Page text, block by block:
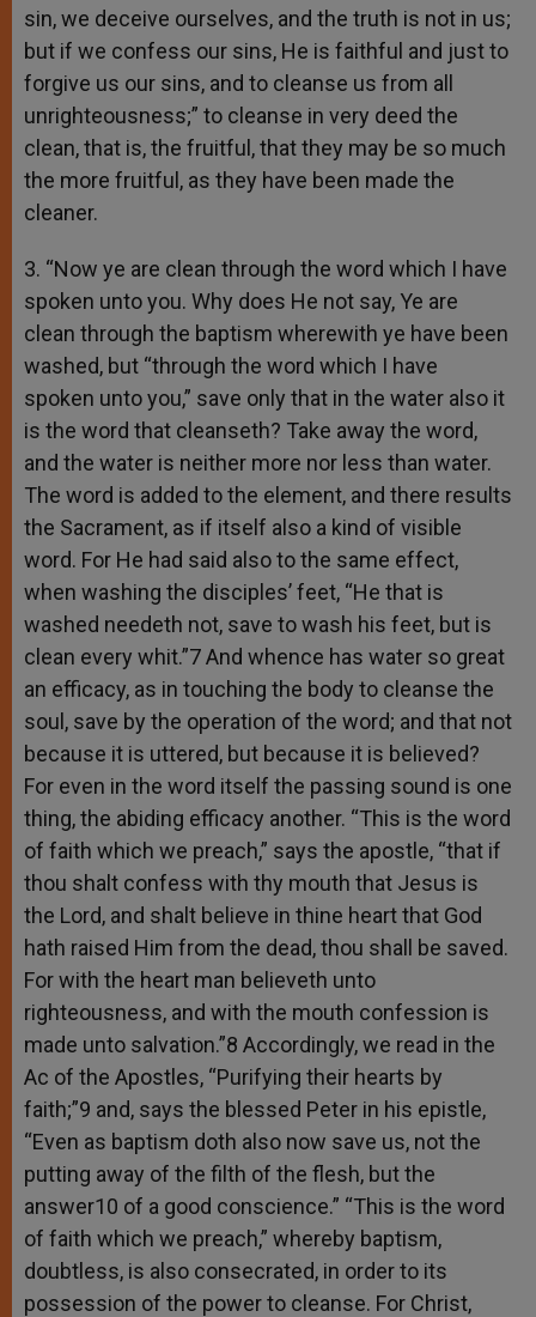
sin, we deceive ourselves, and the truth is not in us;
but if we confess our sins, He is faithful and just to
forgive us our sins, and to cleanse us from all
unrighteousness;” to cleanse in very deed the
clean, that is, the fruitful, that they may be so much
the more fruitful, as they have been made the
cleaner.
3. “Now ye are clean through the word which I have
spoken unto you. Why does He not say, Ye are
clean through the baptism wherewith ye have been
washed, but “through the word which I have
spoken unto you,” save only that in the water also it
is the word that cleanseth? Take away the word,
and the water is neither more nor less than water.
The word is added to the element, and there results
the Sacrament, as if itself also a kind of visible
word. For He had said also to the same effect,
when washing the disciples’ feet, “He that is
washed needeth not, save to wash his feet, but is
clean every whit.”7 And whence has water so great
an efficacy, as in touching the body to cleanse the
soul, save by the operation of the word; and that not
because it is uttered, but because it is believed?
For even in the word itself the passing sound is one
thing, the abiding efficacy another. “This is the word
of faith which we preach,” says the apostle, “that if
thou shalt confess with thy mouth that Jesus is
the Lord, and shalt believe in thine heart that God
hath raised Him from the dead, thou shall be saved.
For with the heart man believeth unto
righteousness, and with the mouth confession is
made unto salvation.”8 Accordingly, we read in the
Ac of the Apostles, “Purifying their hearts by
faith;”9 and, says the blessed Peter in his epistle,
“Even as baptism doth also now save us, not the
putting away of the filth of the flesh, but the
answer10 of a good conscience.” “This is the word
of faith which we preach,” whereby baptism,
doubtless, is also consecrated, in order to its
possession of the power to cleanse. For Christ,